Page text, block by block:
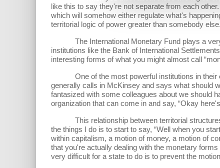
like this to say they're not separate from each
which will somehow either regulate what's
territorial logic of power greater than somebody
The International Monetary Fund plays a very
institutions like the Bank of International
interesting forms of what you might almost call
One of the most powerful institutions in their
generally calls in McKinsey and says what should
fantasized with some colleagues about we should
organization that can come in and say, “Okay
This relationship between territorial structures
the things I do is to start to say, “Well when you
within capitalism, a motion of money, a motion of
that you're actually dealing with the monetary
very difficult for a state to do is to prevent the